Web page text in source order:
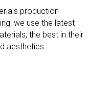
production
we use the latest
the best in their
aesthetics.